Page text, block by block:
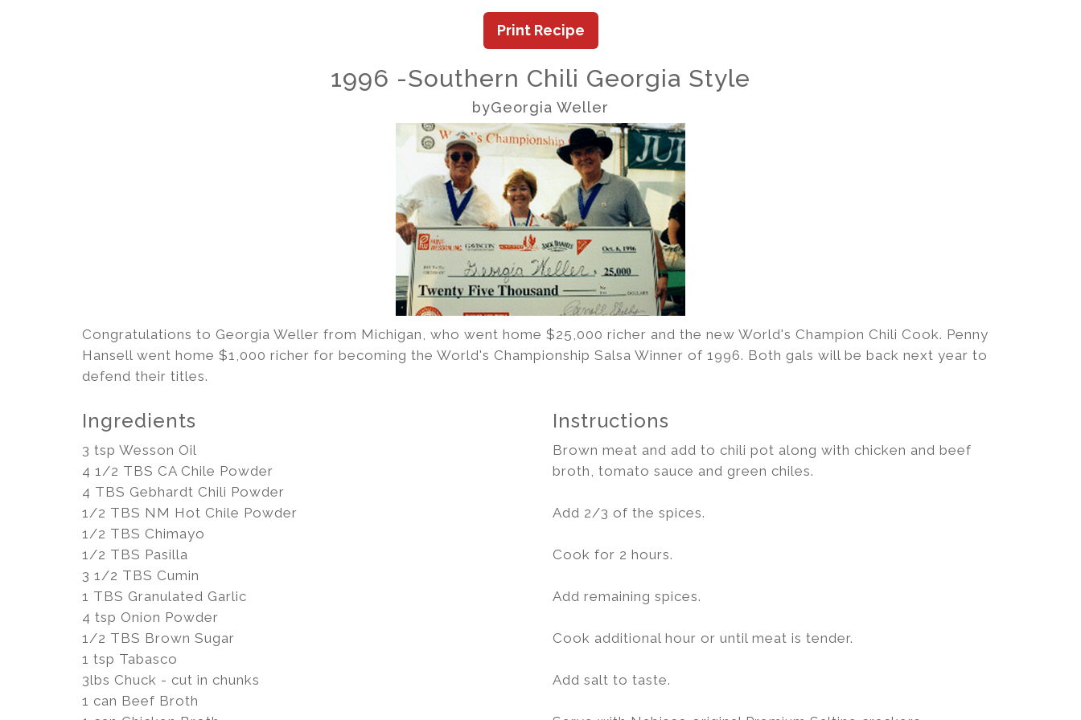
Print Recipe
1996 -Southern Chili Georgia Style
byGeorgia Weller
Congratulations to Georgia Weller from Michigan, who went home $25,000 richer and the new World's Champion Chili Cook. Penny
Hansell went home $1,000 richer for becoming the World's Championship Salsa Winner of 1996. Both gals will be back next year to
defend their titles.
Ingredients
3 tsp Wesson Oil
4 1/2 TBS CA Chile Powder
4 TBS Gebhardt Chili Powder
1/2 TBS NM Hot Chile Powder
1/2 TBS Chimayo
1/2 TBS Pasilla
3 1/2 TBS Cumin
1 TBS Granulated Garlic
4 tsp Onion Powder
1/2 TBS Brown Sugar
1 tsp Tabasco
3lbs Chuck - cut in chunks
1 can Beef Broth
Instructions
Brown meat and add to chili pot along with chicken and beef
broth, tomato sauce and green chiles.
Add 2/3 of the spices.
Cook for 2 hours.
Add remaining spices.
Cook additional hour or until meat is tender.
Add salt to taste.